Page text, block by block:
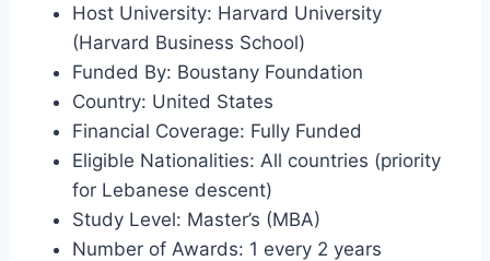
Host University: Harvard University
(Harvard Business School)
Funded By: Boustany Foundation
Country: United States
Financial Coverage: Fully Funded
Eligible Nationalities: All countries (priority
for Lebanese descent)
Study Level: Master’s (MBA)
Number of Awards: 1 every 2 years